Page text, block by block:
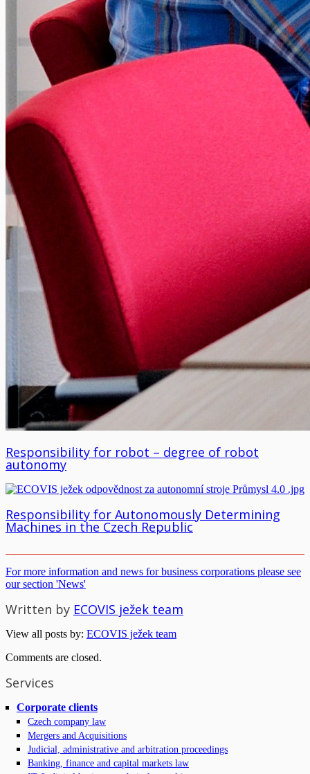
Responsibility for robot – degree of robot
autonomy
Responsibility for Autonomously Determining
Machines in the Czech Republic
For more information and news for business corporations please see
our section 'News'
Written by ECOVIS ježek team
View all posts by: ECOVIS ježek team
Comments are closed.
Services
Corporate clients
Czech company law
Mergers and Acquisitions
Judicial, administrative and arbitration proceedings
Banking, finance and capital markets law